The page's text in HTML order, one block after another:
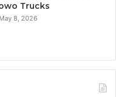
Trucks
May 8, 2026